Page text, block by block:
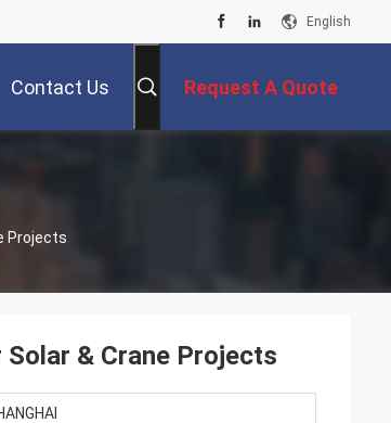
English
Contact Us Request A Quote
Projects
& Crane Projects